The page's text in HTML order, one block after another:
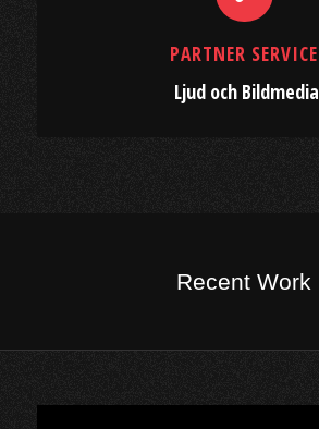
PARTNER SERVICE
Ljud och Bildmedia
Recent Work